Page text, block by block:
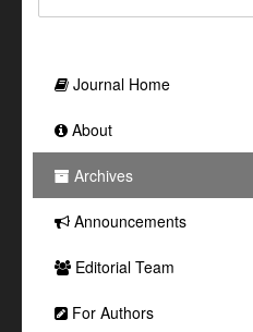
Journal Home
About
Archives
Announcements
Editorial Team
For Authors